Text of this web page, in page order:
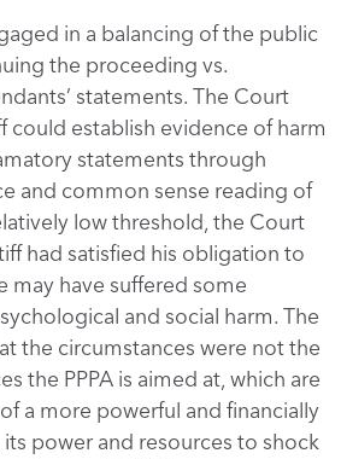
in a balancing of the public
the proceeding vs.
statements. The Court
could establish evidence of harm
statements through
and common sense reading of
low threshold, the Court
had satisfied his obligation to
may have suffered some
and social harm. The
the circumstances were not the
the PPPA is aimed at, which are
a more powerful and financially
power and resources to shock